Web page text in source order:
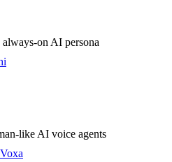
on AI persona
like AI voice agents